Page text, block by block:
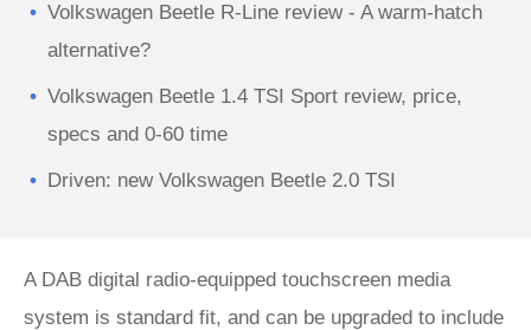
Volkswagen Beetle R-Line review - A warm-hatch
alternative?
Volkswagen Beetle 1.4 TSI Sport review, price,
specs and 0-60 time
Driven: new Volkswagen Beetle 2.0 TSI
A DAB digital radio-equipped touchscreen media
system is standard fit, and can be upgraded to include